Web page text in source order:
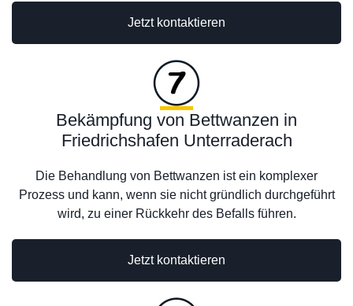
Jetzt kontaktieren
Bekämpfung von Bettwanzen in
Friedrichshafen Unterraderach
Die Behandlung von Bettwanzen ist ein komplexer
Prozess und kann, wenn sie nicht gründlich durchgeführt
wird, zu einer Rückkehr des Befalls führen.
Jetzt kontaktieren